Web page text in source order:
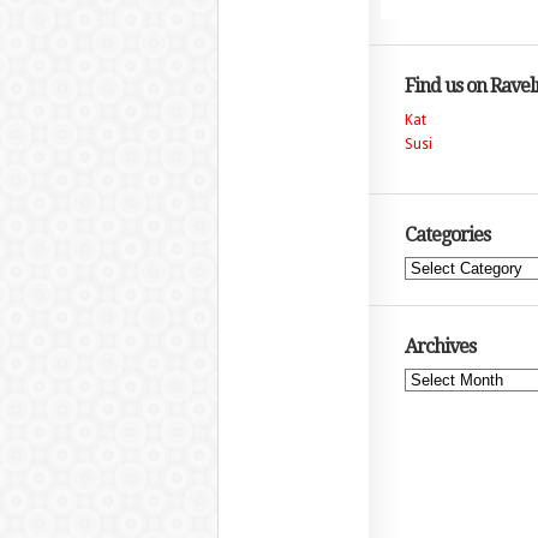
Find us on
Kat
Susi
Categories
Categories
Archives
Archives